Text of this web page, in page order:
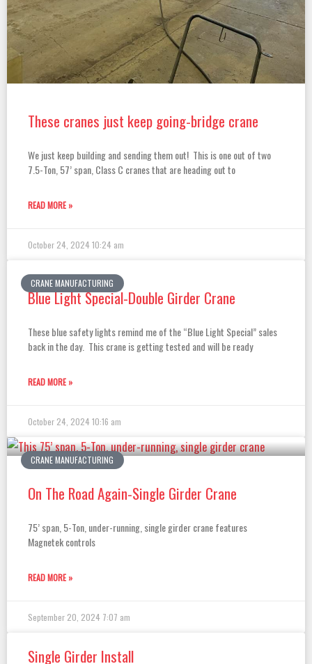
These cranes just keep going-bridge crane
We just keep building and sending them out! This is one out of two
7.5-Ton, 57’ span, Class C cranes that are heading out to
READ MORE »
October 24, 2024 10:24 am
CRANE MANUFACTURING
Blue Light Special-Double Girder Crane
These blue safety lights remind me of the “Blue Light Special” sales
back in the day. This crane is getting tested and will be ready
READ MORE »
October 24, 2024 10:16 am
CRANE MANUFACTURING
On The Road Again-Single Girder Crane
75’ span, 5-Ton, under-running, single girder crane features
Magnetek controls
READ MORE »
September 20, 2024 7:07 am
Single Girder Install